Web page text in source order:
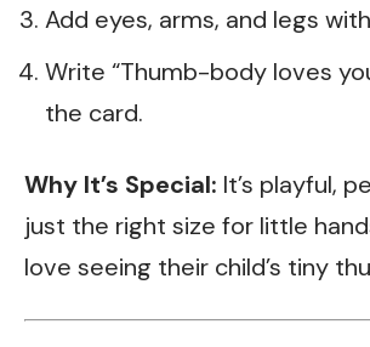
Add eyes, arms, and legs
Write “Thumb-body loves
the card.
Why It’s Special: It’s playful,
just the right size for little
love seeing their child’s tiny